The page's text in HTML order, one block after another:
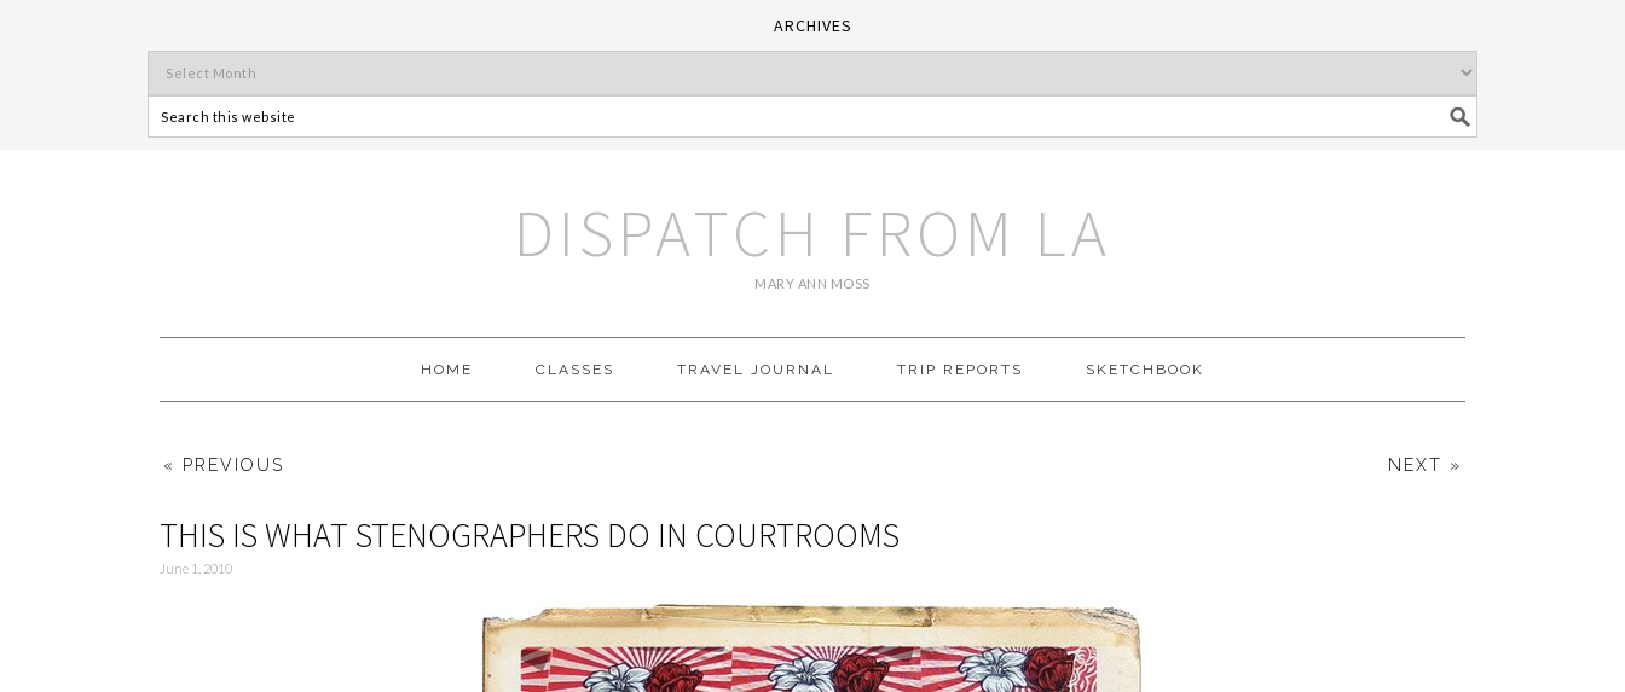
ARCHIVES
DISPATCH FROM LA
MARY ANN MOSS
HOME CLASSES TRAVEL JOURNAL TRIP REPORTS SKETCHBOOK
« PREVIOUS NEXT »
THIS IS WHAT STENOGRAPHERS DO IN COURTROOMS
June 1, 2010